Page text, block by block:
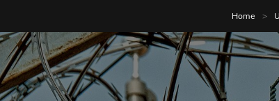
Home >